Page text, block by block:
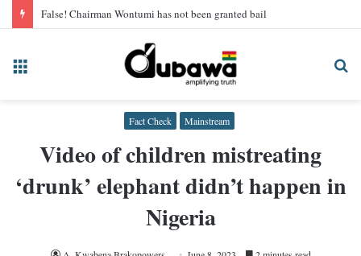
False! Chairman Wontumi has not been granted bail
Fact Check Mainstream
Video of children mistreating
‘drunk’ elephant didn’t happen in
Nigeria